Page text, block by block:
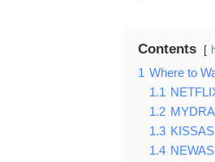
Contents
1 Where to
1.1
1.2
1.3
1.4